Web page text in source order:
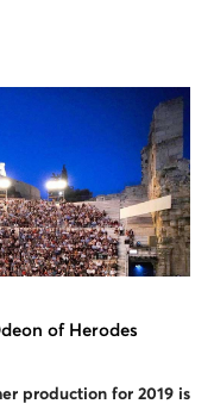
of Herodes
production for 2019 is